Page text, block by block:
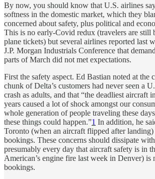
By now, you should know that U.S. airlines say
softness in the domestic market, which they
concerned about safety, plus political and
This is no early-Covid redux (travelers are still
plane tickets) but several airlines reported last
J.P. Morgan Industrials Conference that
parts of March did not met expectations.
First the safety aspect. Ed Bastian noted at the
chunk of Delta’s customers had never seen a
crash as adults, and that “the deadliest aircraft
years caused a lot of shock amongst our
whole generation of people traveling these
these things could happen.”1 In addition, he
Toronto (when an aircraft flipped after
bookings. These concerns should dissipate
presumably every day that aircraft safety is in
American’s engine fire last week in Denver) is
bookings.